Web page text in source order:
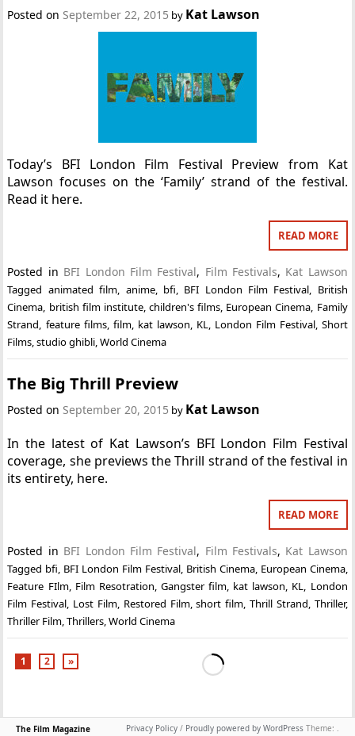
Posted on September 22, 2015 by Kat Lawson
Today’s BFI London Film Festival Preview from Kat
Lawson focuses on the ‘Family’ strand of the festival.
Read it here.
READ MORE
Posted in BFI London Film Festival, Film Festivals, Kat Lawson
Tagged animated film, anime, bfi, BFI London Film Festival, British
Cinema, british film institute,children's films, European Cinema, Family
Strand, feature films, film, kat lawson, KL, London Film Festival, Short
Films,studio ghibli,World Cinema
The Big Thrill Preview
Posted on September 20, 2015 by Kat Lawson
In the latest of Kat Lawson’s BFI London Film Festival
coverage, she previews the Thrill strand of the festival in
its entirety, here.
READ MORE
Posted in BFI London Film Festival, Film Festivals, Kat Lawson
Tagged bfi BFI London Film Festival, British Cinema, European Cinema,
Feature FIlm, Film Resotration Gangster film kat lawson KL
London
Film Festival Lost Film, Restored Film,short film Thrill Strand Thriller,
Thriller Film ,Thrillers ,World Cinema
1 2 »
The Film Magazine Privacy Policy / Proudly powered by WordPress Theme: .